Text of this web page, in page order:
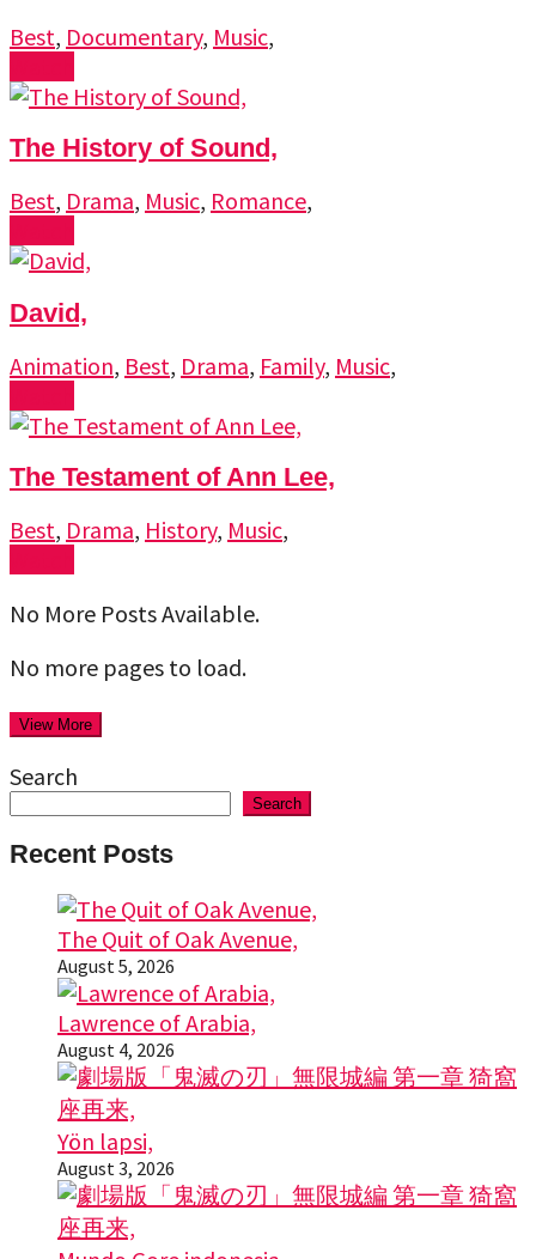
Best, Documentary, Music,
The History of Sound,
Best, Drama, Music, Romance,
David,
Animation, Best, Drama, Family, Music,
The Testament of Ann Lee,
Best, Drama, History, Music,
No More Posts Available.
No more pages to load.
View More
Search
Search
Recent Posts
The Quit of Oak Avenue,
August 5, 2026
Lawrence of Arabia,
August 4, 2026
Yön lapsi,
August 3, 2026